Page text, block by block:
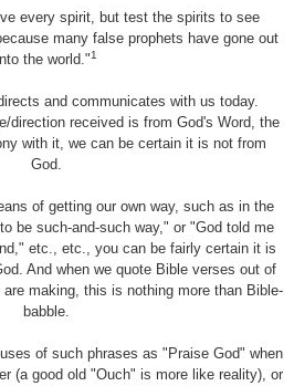
every spirit, but test the spirits to see
many false prophets have gone out
the world."1
and communicates with us today.
direction received is from God's Word, the
with it, we can be certain it is not from
God.
of getting our own way, such as in the
be such-and-such way," or "God told me
etc., etc., you can be fairly certain it is
And when we quote Bible verses out of
making, this is nothing more than Bible-
babble.
of such phrases as "Praise God" when
(a good old "Ouch" is more like reality), or